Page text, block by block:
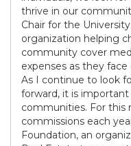
thrive in our
Chair for the
organization helping
community cover
expenses as they
As I continue to look
forward, it is
communities. For this
commissions each
Foundation, an